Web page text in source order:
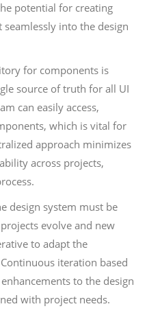
potential for creating
into the design
for components is
source of truth for all UI
can easily access,
which is vital for
approach minimizes
across projects,
design system must be
evolve and new
to adapt the
iteration based
to the design
with project needs.